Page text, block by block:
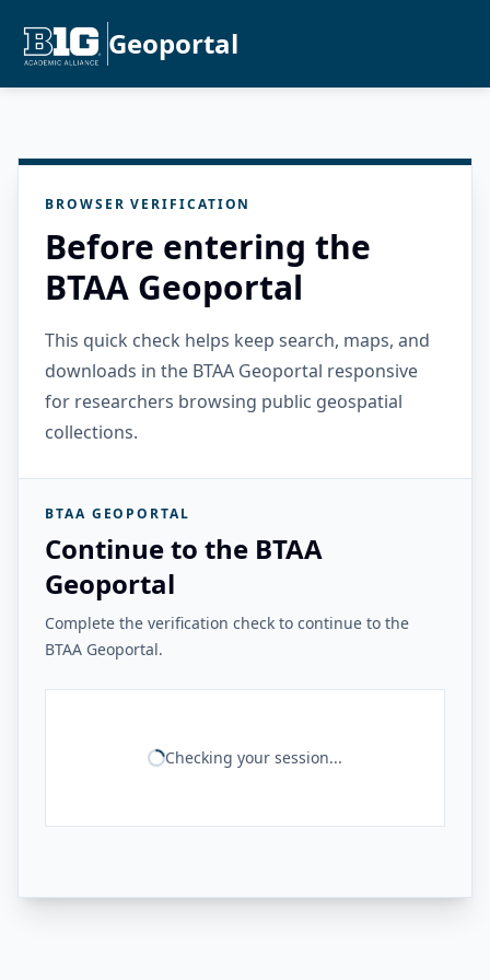
Geoportal
BROWSER VERIFICATION
Before entering the
BTAA Geoportal
This quick check helps keep search, maps, and
downloads in the BTAA Geoportal responsive
for researchers browsing public geospatial
collections.
BTAA GEOPORTAL
Continue to the BTAA
Geoportal
Complete the verification check to continue to the
BTAA Geoportal.
Checking your session...